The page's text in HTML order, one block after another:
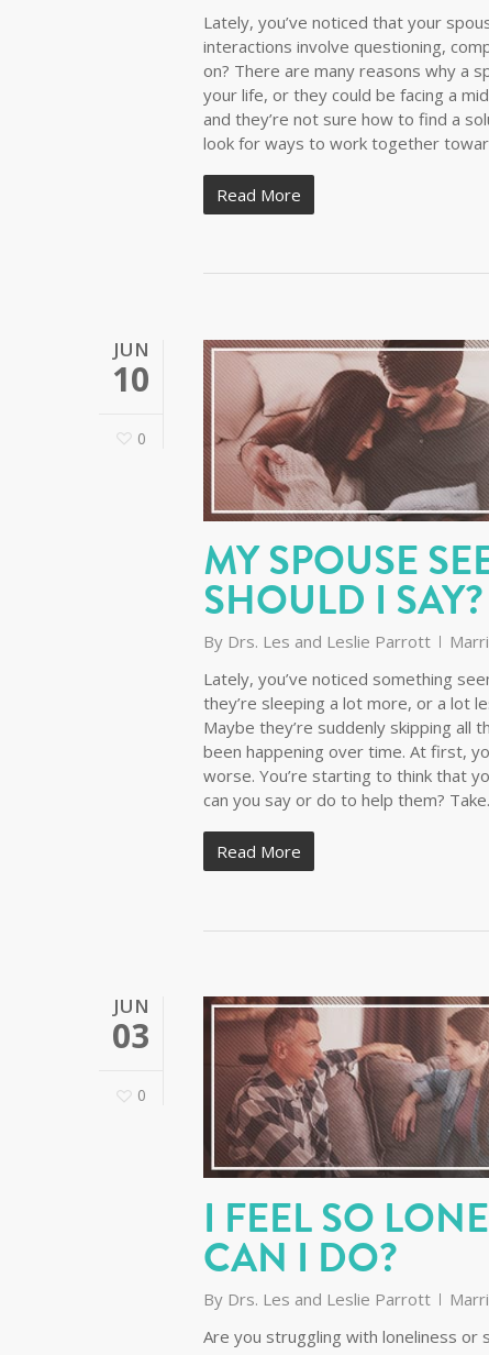
Lately, you’ve noticed that your
interactions involve questioning,
on? There are many reasons why a
your life, or they could be facing a
and they’re not sure how to find a
look for ways to work together
Read More
JUN
10
0
MY SPOUSE
SHOULD I SAY?
By Drs. Les and Leslie Parrott
Lately, you’ve noticed something
they’re sleeping a lot more, or a lot
Maybe they’re suddenly skipping all
been happening over time. At first,
worse. You’re starting to think that
can you say or do to help them?
Read More
JUN
03
0
I FEEL SO
CAN I DO?
By Drs. Les and Leslie Parrott
Are you struggling with loneliness or